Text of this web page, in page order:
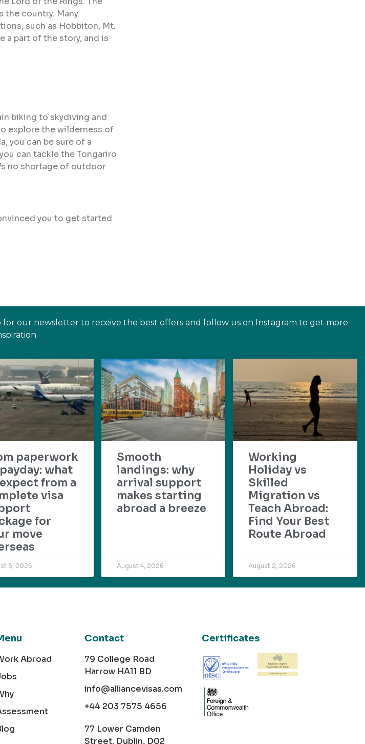
the country. Many
such as Hobbiton, Mt.
part of the story, and is
biking to skydiving and
explore the wilderness of
you can be sure of a
can tackle the Tongariro
no shortage of outdoor
you to get started
for our newsletter to receive the best offers and follow us on Instagram to get more
paperwork
what
from a
visa
for
move
5, 2026
Smooth
landings: why
arrival support
makes starting
abroad a breeze
August 4, 2026
Working
Holiday vs
Skilled
Migration vs
Teach Abroad:
Find Your Best
Route Abroad
August 2, 2026
Abroad
Contact
79 College Road
Harrow HA11 BD
info@alliancevisas.com
+44 203 7575 4656
77 Lower Camden
Street, Dublin, D02
Certificates